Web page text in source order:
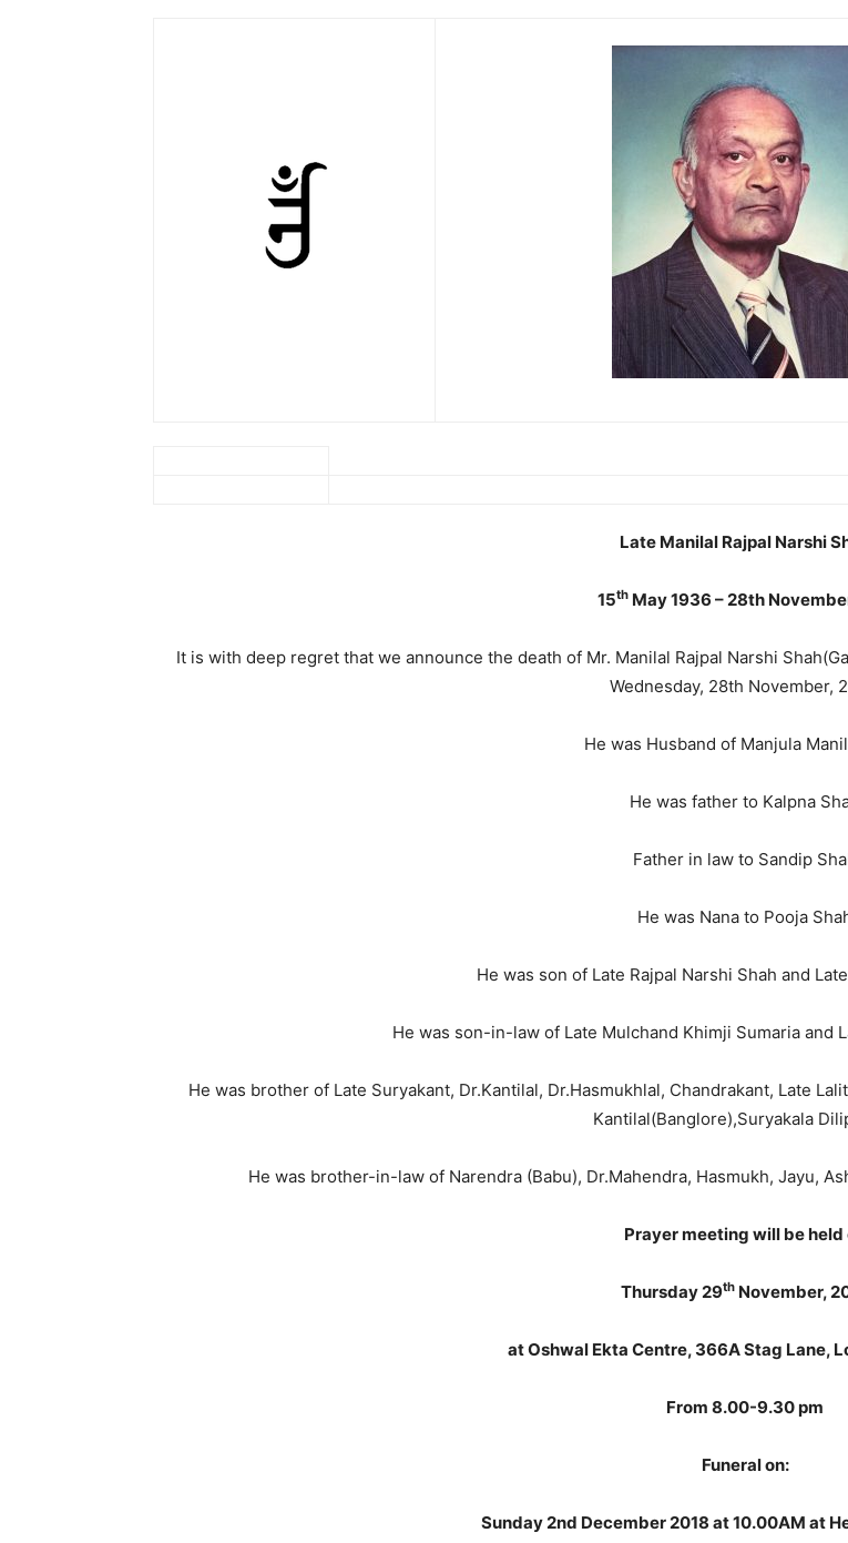
Late Manilal Rajpal Narshi
15thMay 1936 – 28th
It is with deep regret that we announce the death of Mr. Manilal Rajpal Narshi
Wednesday, 28th November,
He was Husband of Manjula
He was father to Kalpna
Father in law to Sandip
He was Nana to Pooja
He was son of Late Rajpal Narshi Shah and
He was son-in-law of Late Mulchand Khimji Sumaria and
He was brother of Late Suryakant, Dr.Kantilal, Dr.Hasmukhlal, Chandrakant, Late
Kantilal(Banglore),Suryakala
He was brother-in-law of Narendra (Babu), Dr.Mahendra, Hasmukh, Jayu,
Prayer meeting will be held
Thursday 29thNovember,
at Oshwal Ekta Centre, 366A Stag Lane,
From 8.00-9.30 pm
Funeral on:
Sunday 2nd December 2018 at 10.00AM at